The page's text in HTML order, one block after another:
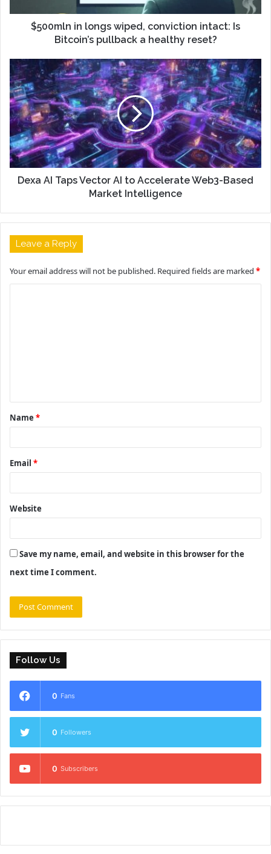
$500mln in longs wiped, conviction intact: Is
Bitcoin’s pullback a healthy reset?
Dexa AI Taps Vector AI to Accelerate Web3-Based
Market Intelligence
Leave a Reply
Your email address will not be published. Required fields are marked *
t
*
Name *
Email *
Website
Save my name, email, and website in this browser for the
next time I comment.
Follow Us
0 Fans
0 Followers
0 Subscribers